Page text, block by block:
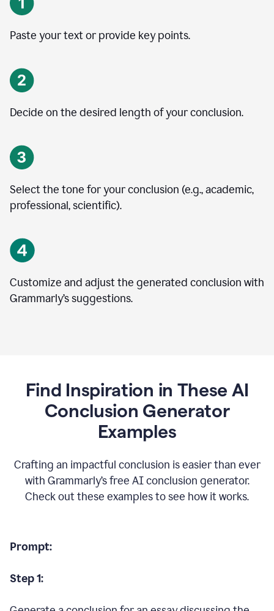
Paste your text or provide key points.
Decide on the desired length of your conclusion.
Select the tone for your conclusion (e.g., academic,
professional, scientific).
Customize and adjust the generated conclusion with
Grammarly’s suggestions.
Find Inspiration in These AI
Conclusion Generator
Examples
Crafting an impactful conclusion is easier than ever
with Grammarly’s free AI conclusion generator.
Check out these examples to see how it works.
Prompt:
Step 1: